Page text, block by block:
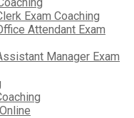
Exam Coaching
Attendant Exam
Manager Exam